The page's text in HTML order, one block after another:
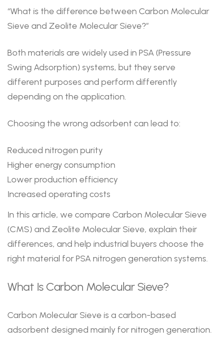
“What is the difference between Carbon Molecular
Sieve and Zeolite Molecular Sieve?”
Both materials are widely used in PSA (Pressure
Swing Adsorption) systems, but they serve
different purposes and perform differently
depending on the application.
Choosing the wrong adsorbent can lead to:
Reduced nitrogen purity
Higher energy consumption
Lower production efficiency
Increased operating costs
In this article, we compare Carbon Molecular Sieve
(CMS) and Zeolite Molecular Sieve, explain their
differences, and help industrial buyers choose the
right material for PSA nitrogen generation systems.
What Is Carbon Molecular Sieve?
Carbon Molecular Sieve is a carbon-based
adsorbent designed mainly for nitrogen generation.